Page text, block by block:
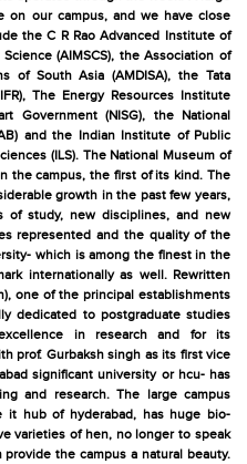
on our campus, and we have close
the C R Rao Advanced Institute of
(AIMSCS), the Association of
of South Asia (AMDISA), the Tata
The Energy Resources Institute
Government (NISG), the National
and the Indian Institute of Public
(ILS). The National Museum of
the campus, the first of its kind. The
growth in the past few years,
study, new disciplines, and new
represented and the quality of the
which is among the finest in the
internationally as well. Rewritten
one of the principal establishments
dedicated to postgraduate studies
in research and for its
prof. Gurbaksh singh as its first vice
significant university or hcu- has
and research. The large campus
it hub of hyderabad, has huge bio-
varieties of hen, no longer to speak
the campus a natural beauty.